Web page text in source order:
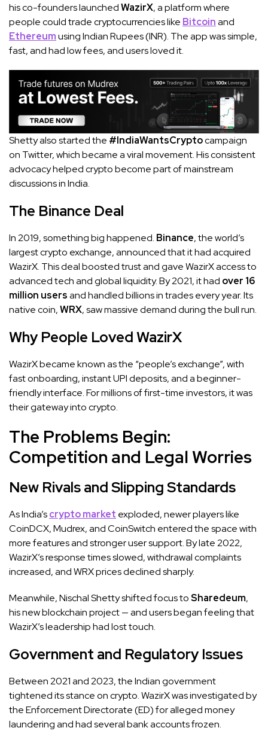
his co-founders launchedWazirX, a platform where
people could trade cryptocurrencies like Bitcoinand
Ethereumusing Indian Rupees (INR). The app was simple,
fast, and had low fees, and users loved it.
Shetty also started the #IndiaWantsCryptocampaign
on Twitter, which became a viral movement. His consistent
advocacy helped crypto become part of mainstream
discussions in India.
The Binance Deal
In 2019, something big happened. Binance, the world’s
largest crypto exchange, announced that it had acquired
WazirX. This deal boosted trust and gave WazirX access to
advanced tech and global liquidity. By 2021, it had over 16
million usersand handled billions in trades every year. Its
native coin,WRX, saw massive demand during the bull run.
Why People Loved WazirX
WazirX became known as the “people’s exchange”, with
fast onboarding, instant UPI deposits, and a beginner-
friendly interface. For millions of first-time investors, it was
their gateway into crypto.
The Problems Begin:
Competition and Legal Worries
New Rivals and Slipping Standards
As India’scrypto market exploded, newer players like
CoinDCX, Mudrex, and CoinSwitch entered the space with
more features and stronger user support. By late 2022,
WazirX’s response times slowed, withdrawal complaints
increased, and WRX prices declined sharply.
Meanwhile, Nischal Shetty shifted focus toSharedeum,
his new blockchain project — and users began feeling that
WazirX’s leadership had lost touch.
Government and Regulatory Issues
Between 2021 and 2023, the Indian government
tightened its stance on crypto. WazirX was investigated by
the Enforcement Directorate (ED) for alleged money
laundering and had several bank accounts frozen.